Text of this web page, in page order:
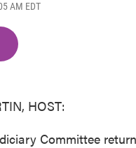
AM EDT
HOST:
Committee